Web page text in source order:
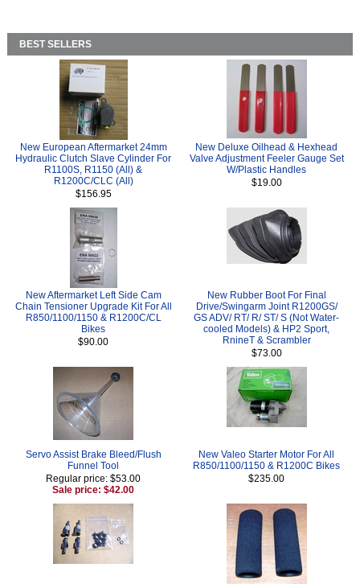
BEST SELLERS
New European Aftermarket 24mm
Hydraulic Clutch Slave Cylinder For
R1100S, R1150 (All) &
R1200C/CLC (All)
$156.95
New Deluxe Oilhead & Hexhead
Valve Adjustment Feeler Gauge Set
W/Plastic Handles
$19.00
New Aftermarket Left Side Cam
Chain Tensioner Upgrade Kit For All
R850/1100/1150 & R1200C/CL
Bikes
$90.00
New Rubber Boot For Final
Drive/Swingarm Joint R1200GS/
GS ADV/ RT/ R/ ST/ S (Not Water-
cooled Models) & HP2 Sport,
RnineT & Scrambler
$73.00
Servo Assist Brake Bleed/Flush
Funnel Tool
Regular price: $53.00
Sale price: $42.00
New Valeo Starter Motor For All
R850/1100/1150 & R1200C Bikes
$235.00